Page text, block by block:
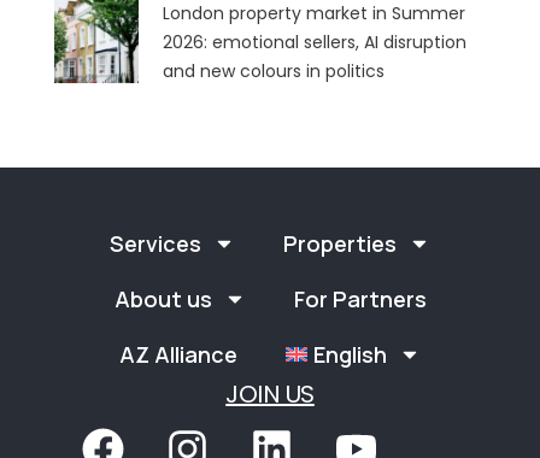
London property market in Summer
2026: emotional sellers, AI disruption
and new colours in politics
Services
Properties
About us
For Partners
AZ Alliance
English
JOIN US